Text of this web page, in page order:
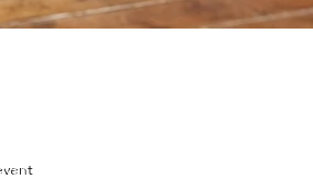
Club in